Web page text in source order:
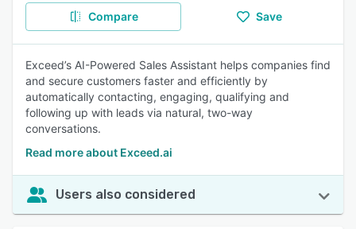
Compare Save
Exceed’s AI-Powered Sales Assistant helps companies find
and secure customers faster and efficiently by
automatically contacting, engaging, qualifying and
following up with leads via natural, two-way
conversations.
Read more about Exceed.ai
Users also considered